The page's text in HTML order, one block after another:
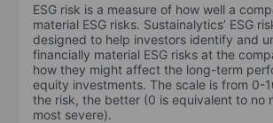
ESG risk is a measure of how well a
material ESG risks. Sustainalytics’ ESG
designed to help investors identify and
financially material ESG risks at the
how they might affect the long-term
equity investments. The scale is from 0-
the risk, the better (0 is equivalent to no
most severe).